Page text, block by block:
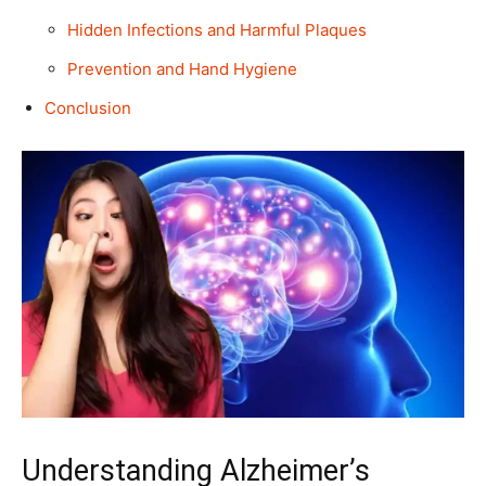
Hidden Infections and Harmful Plaques
Prevention and Hand Hygiene
Conclusion
Understanding Alzheimer’s